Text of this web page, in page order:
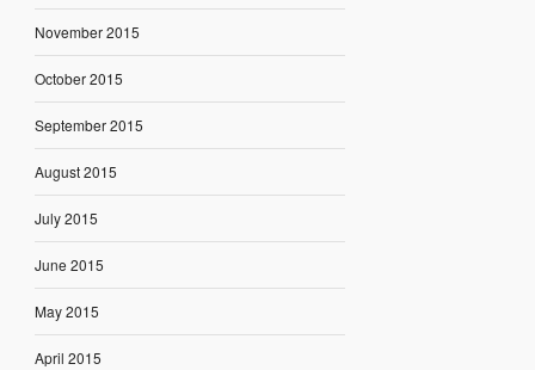
November 2015
October 2015
September 2015
August 2015
July 2015
June 2015
May 2015
April 2015